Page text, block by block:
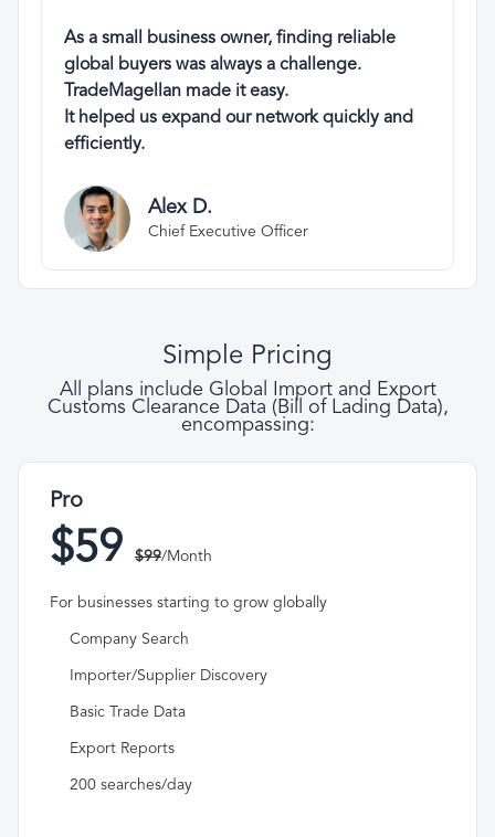
As a small business owner, finding reliable
global buyers was always a challenge.
TradeMagellan made it easy.
It helped us expand our network quickly and
efficiently.
Alex D.
Chief Executive Officer
Simple Pricing
All plans include Global Import and Export
Customs Clearance Data (Bill of Lading Data),
encompassing:
Pro
$59 $99/Month
For businesses starting to grow globally
Company Search
Importer/Supplier Discovery
Basic Trade Data
Export Reports
200 searches/day